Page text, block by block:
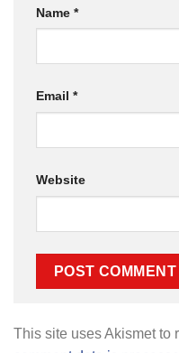
Name *
Email *
Website
This site uses Akismet to